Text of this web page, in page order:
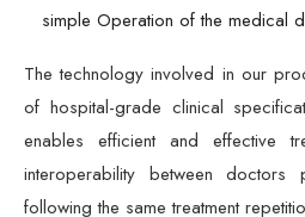
simple Operation of the medical
The technology involved in our
of hospital-grade clinical
enables efficient and effective
interoperability between
following the same treatment